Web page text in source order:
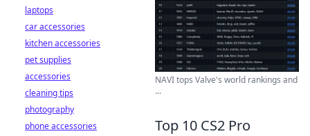
NAVI tops Valve's world rankings and
...
Top 10 CS2 Pro
laptops
car accessories
kitchen accessories
pet supplies
accessories
cleaning tips
photography
phone accessories